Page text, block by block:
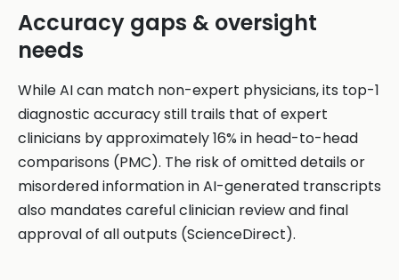
Accuracy gaps & oversight
needs
While AI can match non-expert physicians, its top-1
diagnostic accuracy still trails that of expert
clinicians by approximately 16% in head-to-head
comparisons (PMC). The risk of omitted details or
misordered information in AI-generated transcripts
also mandates careful clinician review and final
approval of all outputs (ScienceDirect).